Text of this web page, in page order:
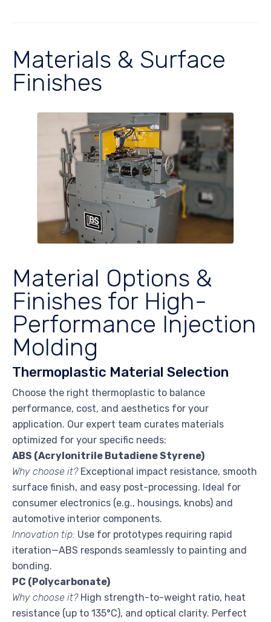
Materials & Surface
Finishes
Material Options &
Finishes for High-
Performance Injection
Molding
Thermoplastic Material Selection
Choose the right thermoplastic to balance
performance, cost, and aesthetics for your
application. Our expert team curates materials
optimized for your specific needs:
ABS (Acrylonitrile Butadiene Styrene)
Why choose it?Exceptional impact resistance, smooth
surface finish, and easy post-processing. Ideal for
consumer electronics (e.g., housings, knobs) and
automotive interior components.
Innovation tip: Use for prototypes requiring rapid
iteration—ABS responds seamlessly to painting and
bonding.
PC (Polycarbonate)
Why choose it?High strength-to-weight ratio, heat
resistance (up to 135°C), and optical clarity. Perfect